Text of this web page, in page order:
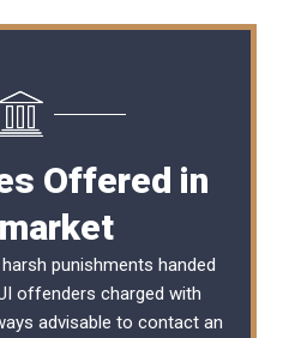
Offered in
punishments handed
offenders charged with
advisable to contact an